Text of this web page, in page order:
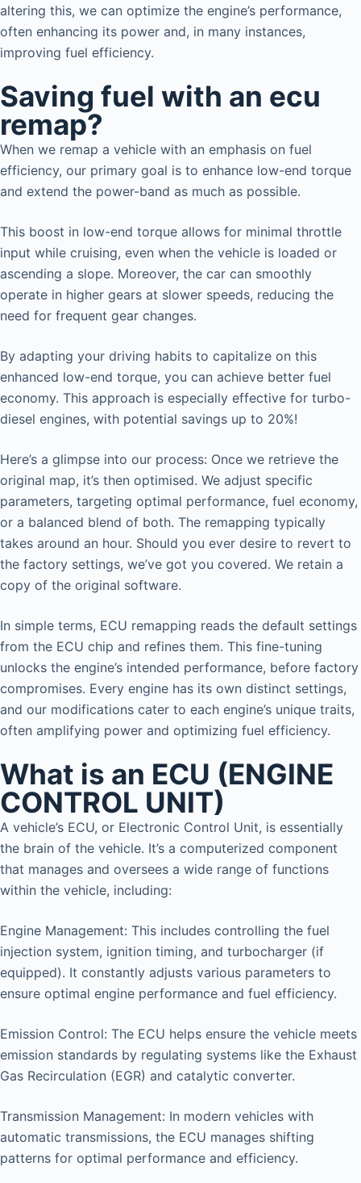
altering this, we can optimize the engine’s performance,
often enhancing its power and, in many instances,
improving fuel efficiency.
Saving fuel with an ecu
remap?
When we remap a vehicle with an emphasis on fuel
efficiency, our primary goal is to enhance low-end torque
and extend the power-band as much as possible.
This boost in low-end torque allows for minimal throttle
input while cruising, even when the vehicle is loaded or
ascending a slope. Moreover, the car can smoothly
operate in higher gears at slower speeds, reducing the
need for frequent gear changes.
By adapting your driving habits to capitalize on this
enhanced low-end torque, you can achieve better fuel
economy. This approach is especially effective for turbo-
diesel engines, with potential savings up to 20%!
Here’s a glimpse into our process: Once we retrieve the
original map, it’s then optimised. We adjust specific
parameters, targeting optimal performance, fuel economy,
or a balanced blend of both. The remapping typically
takes around an hour. Should you ever desire to revert to
the factory settings, we’ve got you covered. We retain a
copy of the original software.
In simple terms, ECU remapping reads the default settings
from the ECU chip and refines them. This fine-tuning
unlocks the engine’s intended performance, before factory
compromises. Every engine has its own distinct settings,
and our modifications cater to each engine’s unique traits,
often amplifying power and optimizing fuel efficiency.
What is an ECU (ENGINE
CONTROL UNIT)
A vehicle’s ECU, or Electronic Control Unit, is essentially
the brain of the vehicle. It’s a computerized component
that manages and oversees a wide range of functions
within the vehicle, including:
Engine Management: This includes controlling the fuel
injection system, ignition timing, and turbocharger (if
equipped). It constantly adjusts various parameters to
ensure optimal engine performance and fuel efficiency.
Emission Control: The ECU helps ensure the vehicle meets
emission standards by regulating systems like the Exhaust
Gas Recirculation (EGR) and catalytic converter.
Transmission Management: In modern vehicles with
automatic transmissions, the ECU manages shifting
patterns for optimal performance and efficiency.